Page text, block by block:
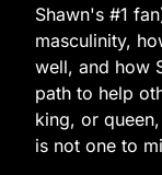
Shawn's #1
masculinity,
well, and how
path to help
king, or
is not one to